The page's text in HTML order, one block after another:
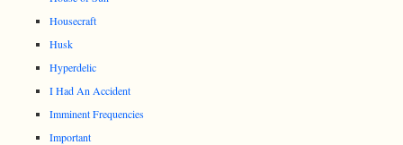
Housecraft
Husk
Hyperdelic
I Had An Accident
Imminent Frequencies
Important